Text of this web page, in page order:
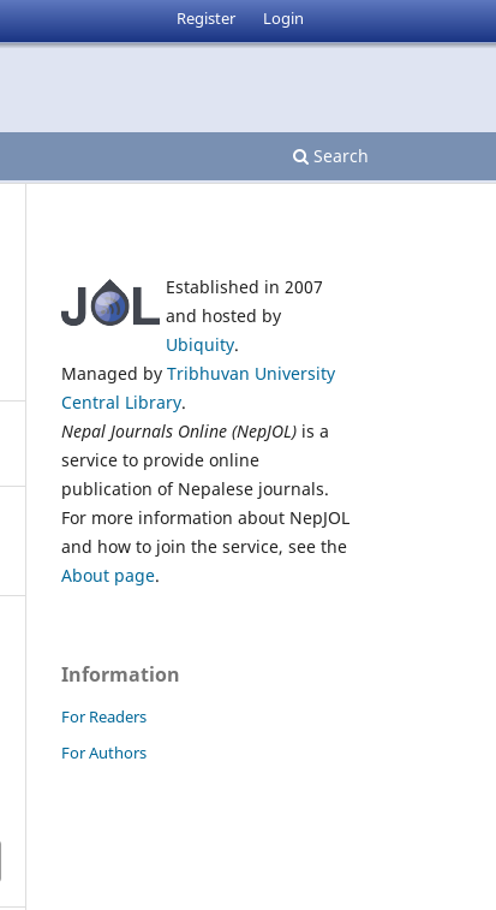
Search
Register Login
Established in 2007
and hosted by
Ubiquity.
Managed by Tribhuvan University
Central Library.
Nepal Journals Online (NepJOL) is a
service to provide online
publication of Nepalese journals.
For more information about NepJOL
and how to join the service, see the
About page.
Information
For Readers
For Authors